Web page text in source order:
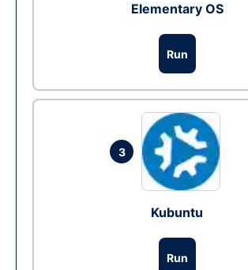
Elementary OS
Run
3
Kubuntu
Run